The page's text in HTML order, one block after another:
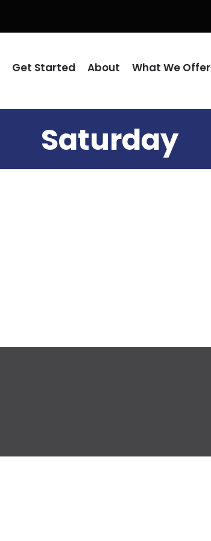
Get Started About What We Offer
Saturday